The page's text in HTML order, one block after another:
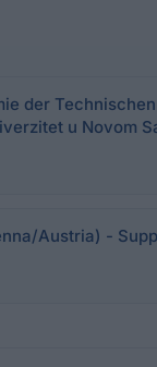
der Technischen
u Novom
Austria) -